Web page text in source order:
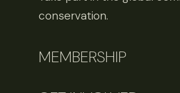
conservation.
MEMBERSHIP